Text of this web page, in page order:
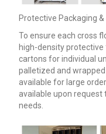
Protective Packaging
To ensure each cross
high-density
cartons for individual
palletized and
available for large
available upon request
needs.